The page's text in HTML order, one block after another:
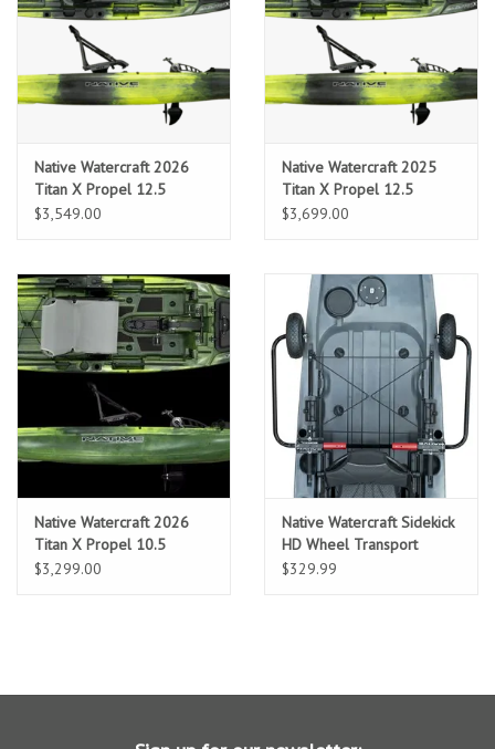
Guide Services
Financing
Native Watercraft 2026
Titan X Propel 12.5
$3,549.00
Native Watercraft 2025
Titan X Propel 12.5
$3,699.00
Native Watercraft 2026
Titan X Propel 10.5
$3,299.00
Native Watercraft Sidekick
HD Wheel Transport
System
$329.99